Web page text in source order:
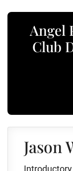
Angel
Club
Jason
Introductory